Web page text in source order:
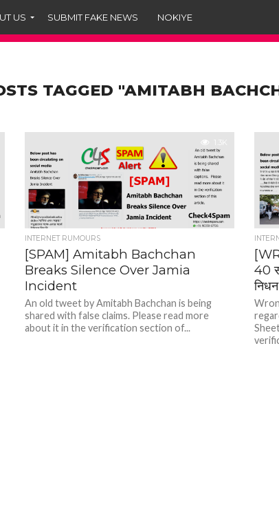
US SUBMIT FAKE NEWS NOKIYE
TAGGED "AMITABH
1.3K
INTERNET RUMOURS
[SPAM] Amitabh Bachchan
Breaks Silence Over Jamia
Incident
An old tweet by Amitabh Bachchan is being
shared with false claims. Please read more
about it in the verification section of...
40